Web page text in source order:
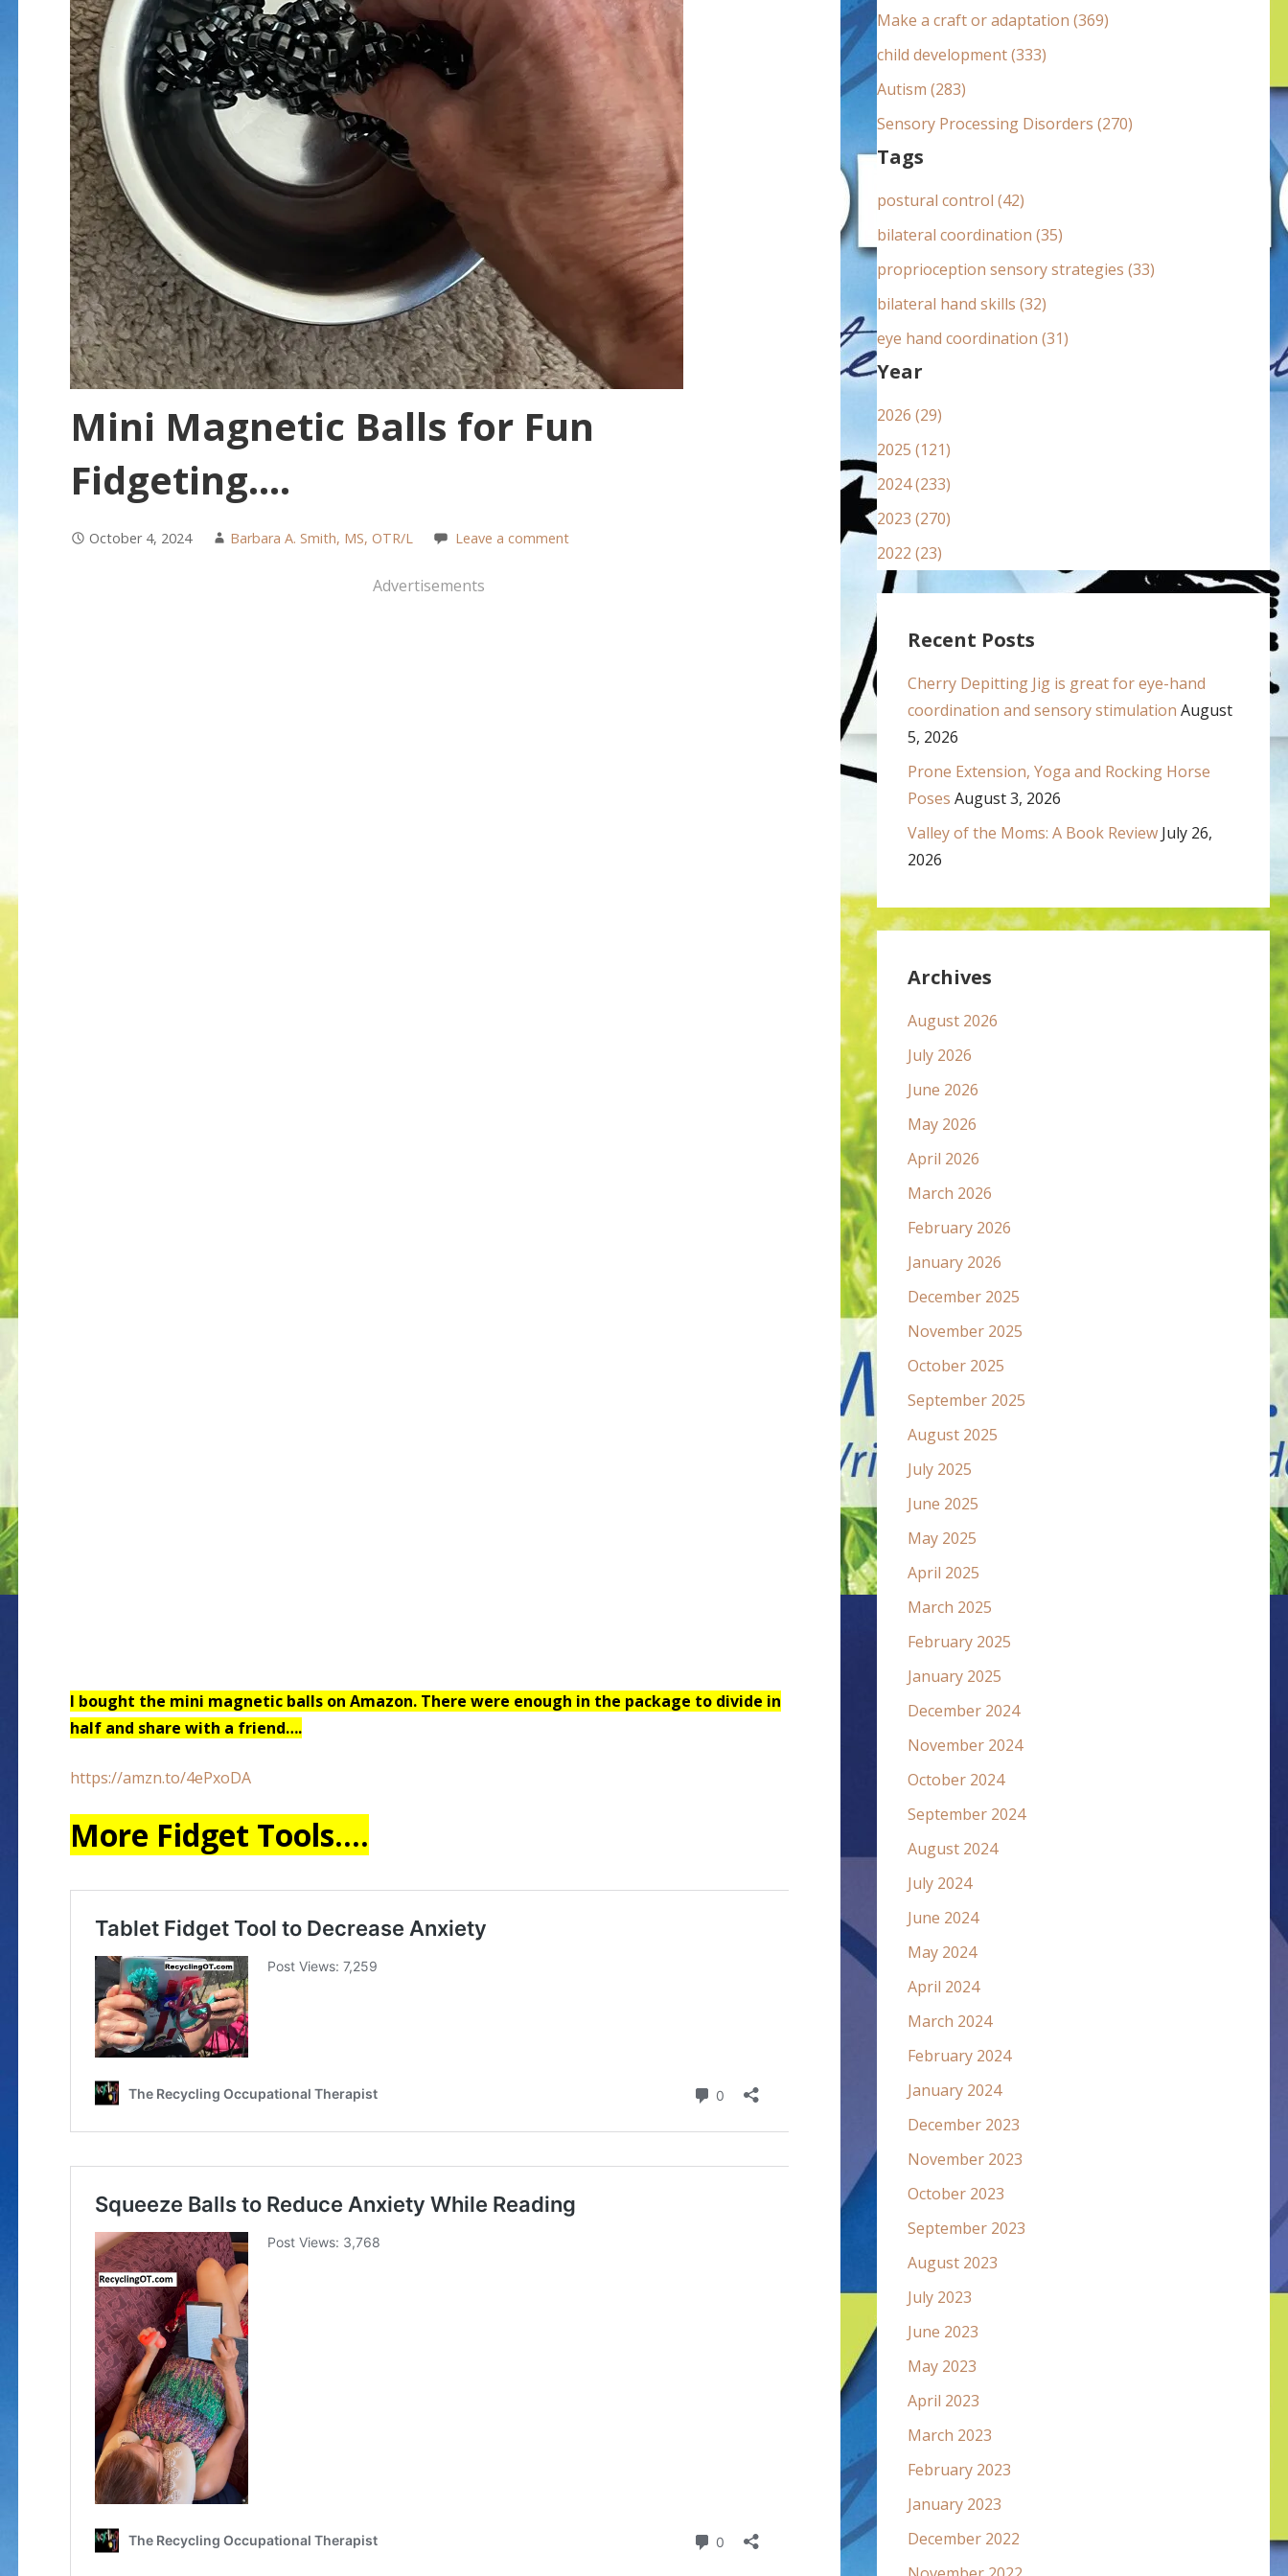
Mini Magnetic Balls for Fun
Fidgeting….
October 4, 2024 Barbara A. Smith, MS, OTR/L Leave a comment
Advertisements
I bought the mini magnetic balls on Amazon. There were enough in the package to divide in
half and share with a friend….
https://amzn.to/4ePxoDA
More Fidget Tools….
:Make a craft or adaptation (369)
child development (333)
Autism (283)
Sensory Processing Disorders (270)
Tags
postural control (42)
bilateral coordination (35)
proprioception sensory strategies (33)
bilateral hand skills (32)
eye hand coordination (31)
Year
2026 (29)
2025 (121)
2024 (233)
2023 (270)
2022 (23)
Recent Posts
Cherry Depitting Jig is great for eye-hand
coordination and sensory stimulation August
5, 2026
Prone Extension, Yoga and Rocking Horse
Poses August 3, 2026
Valley of the Moms: A Book Review July 26,
2026
Archives
August 2026
July 2026
June 2026
May 2026
April 2026
March 2026
February 2026
January 2026
December 2025
November 2025
October 2025
September 2025
August 2025
July 2025
June 2025
May 2025
April 2025
March 2025
February 2025
January 2025
December 2024
November 2024
October 2024
September 2024
August 2024
July 2024
June 2024
May 2024
April 2024
March 2024
February 2024
January 2024
December 2023
November 2023
October 2023
September 2023
August 2023
July 2023
June 2023
May 2023
April 2023
March 2023
February 2023
January 2023
December 2022